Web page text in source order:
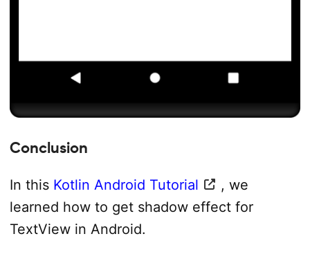
Conclusion
In this Kotlin Android Tutorial
, we
learned how to get shadow effect for
TextView in Android.